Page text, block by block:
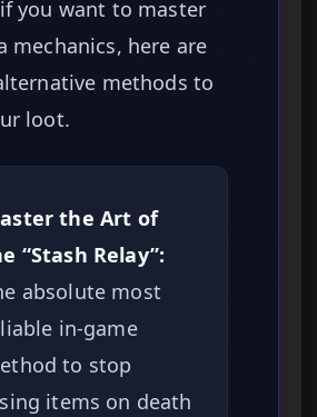
you want to master
mechanics, here are
methods to
loot.
the Art of
“Stash Relay”:
absolute most
in-game
to stop
items on death